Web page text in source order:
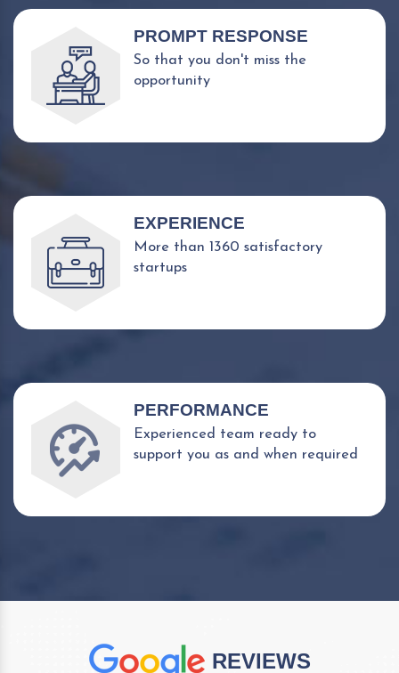
PROMPT RESPONSE
So that you don't miss the
opportunity
EXPERIENCE
More than 1360 satisfactory
startups
PERFORMANCE
Experienced team ready to
support you as and when required
REVIEWS